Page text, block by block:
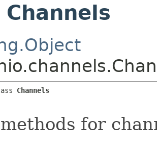
Channels
Channels
for